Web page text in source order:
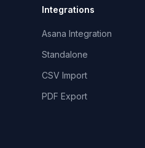
Integrations
Asana Integration
Standalone
CSV Import
PDF Export